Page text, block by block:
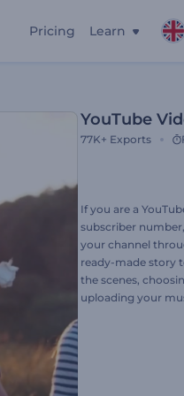
Pricing Learn
YouTube
77K+ Exports
If you are a
subscriber
your channel
ready-made story
the scenes,
uploading your